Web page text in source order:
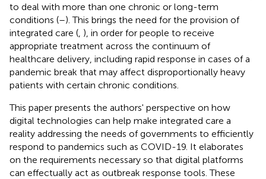
to deal with more than one chronic or long-term
conditions (–). This brings the need for the provision of
integrated care ( ), in order for people to receive
appropriate treatment across the continuum of
healthcare delivery, including rapid response in cases of a
pandemic break that may affect disproportionally heavy
patients with certain chronic conditions.
This paper presents the authors' perspective on how
digital technologies can help make integrated care a
reality addressing the needs of governments to efficiently
respond to pandemics such as COVID-19. It elaborates
on the requirements necessary so that digital platforms
can effectually act as outbreak response tools. These